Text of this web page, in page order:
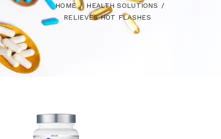
HOME
HEALTH SOLUTIONS
RELIEVES HOT FLASHES